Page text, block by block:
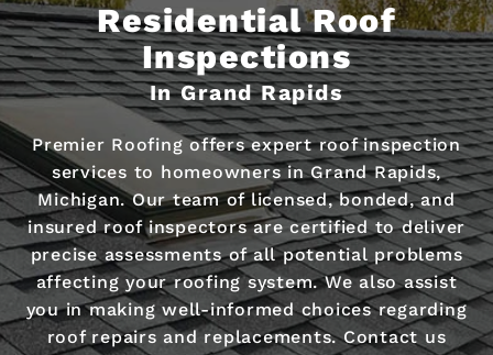
Residential Roof
Inspections
In Grand Rapids
Premier Roofing offers expert roof inspection
services to homeowners in Grand Rapids,
Michigan. Our team of licensed, bonded, and
insured roof inspectors are certified to deliver
precise assessments of all potential problems
affecting your roofing system. We also assist
you in making well-informed choices regarding
roof repairs and replacements. Contact us